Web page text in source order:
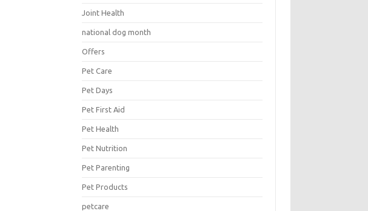
Joint Health
national dog month
Offers
Pet Care
Pet Days
Pet First Aid
Pet Health
Pet Nutrition
Pet Parenting
Pet Products
petcare